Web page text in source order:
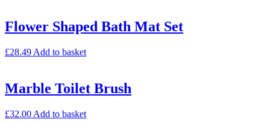
Flower Shaped Bath Mat Set
£28.49 Add to basket
Marble Toilet Brush
£32.00 Add to basket